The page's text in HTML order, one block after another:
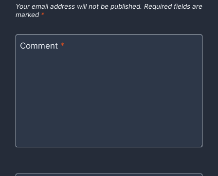
Your email address will not be published. Required fields are
marked *
Comment *